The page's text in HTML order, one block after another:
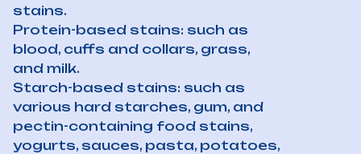
stains.
Protein-based stains: such as
blood, cuffs and collars, grass,
and milk.
Starch-based stains: such as
various hard starches, gum, and
pectin-containing food stains,
yogurts, sauces, pasta, potatoes,